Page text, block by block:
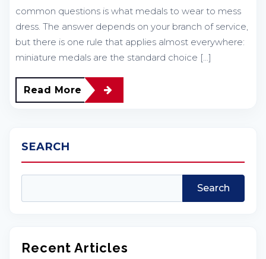
common questions is what medals to wear to mess
dress. The answer depends on your branch of service,
but there is one rule that applies almost everywhere:
miniature medals are the standard choice […]
Read More
SEARCH
Search
Recent Articles